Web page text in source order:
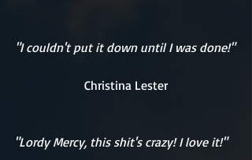
"I couldn't put it down until I was done!"
Christina Lester
"Lordy Mercy, this shit's crazy! I love it!"